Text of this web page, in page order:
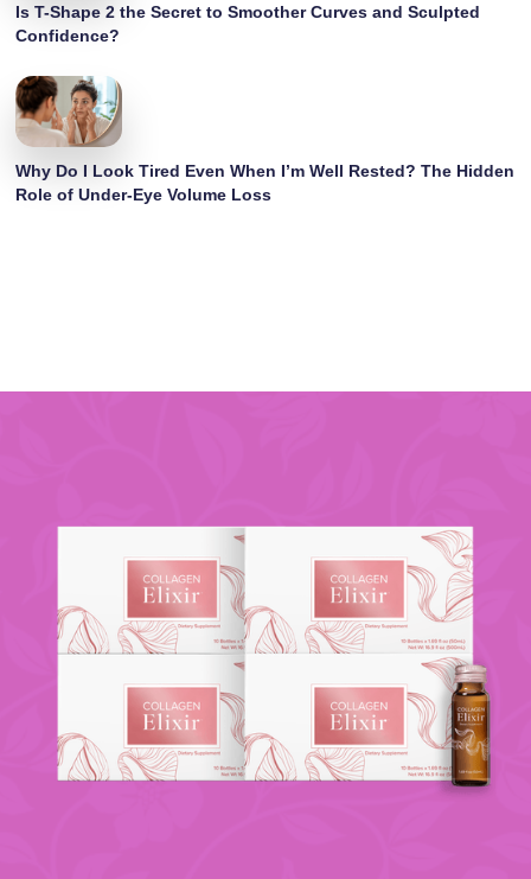
Is T-Shape 2 the Secret to Smoother Curves and Sculpted
Confidence?
Why Do I Look Tired Even When I’m Well Rested? The Hidden
Role of Under-Eye Volume Loss